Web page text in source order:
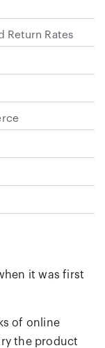
Return Rates
it was first
of online
the product